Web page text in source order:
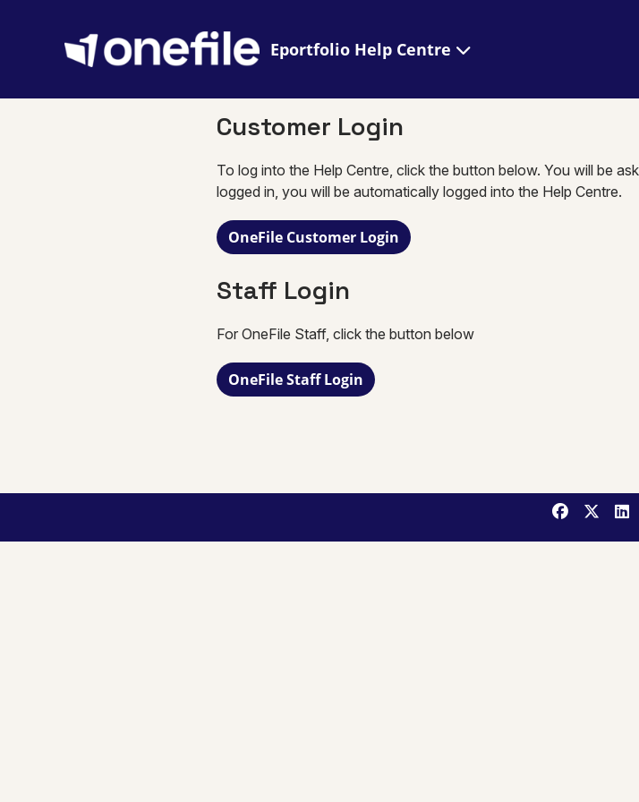
Eportfolio Help Centre
Customer Login
To log into the Help Centre, click the button below. You will be
logged in, you will be automatically logged into the Help Centre.
OneFile Customer Login
Staff Login
For OneFile Staff, click the button below
OneFile Staff Login